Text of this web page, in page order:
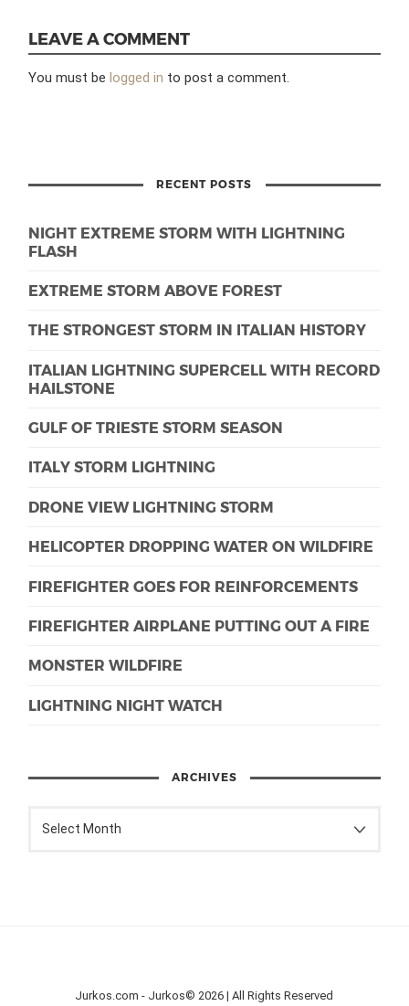
LEAVE A COMMENT
You must belogged in to post a comment.
RECENT POSTS
NIGHT EXTREME STORM WITH LIGHTNING
FLASH
EXTREME STORM ABOVE FOREST
THE STRONGEST STORM IN ITALIAN HISTORY
ITALIAN LIGHTNING SUPERCELL WITH RECORD
HAILSTONE
GULF OF TRIESTE STORM SEASON
ITALY STORM LIGHTNING
DRONE VIEW LIGHTNING STORM
HELICOPTER DROPPING WATER ON WILDFIRE
FIREFIGHTER GOES FOR REINFORCEMENTS
FIREFIGHTER AIRPLANE PUTTING OUT A FIRE
MONSTER WILDFIRE
LIGHTNING NIGHT WATCH
ARCHIVES
Jurkos.com - Jurkos© 2026 | All Rights Reserved